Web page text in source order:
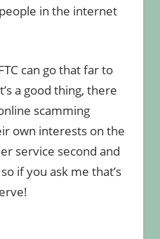
in the internet
can go that far to
a good thing, there
scamming
own interests on the
service second and
if you ask me that’s